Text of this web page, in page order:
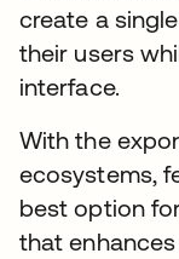
create a
their users
interface.
With the
ecosystems,
best option
that